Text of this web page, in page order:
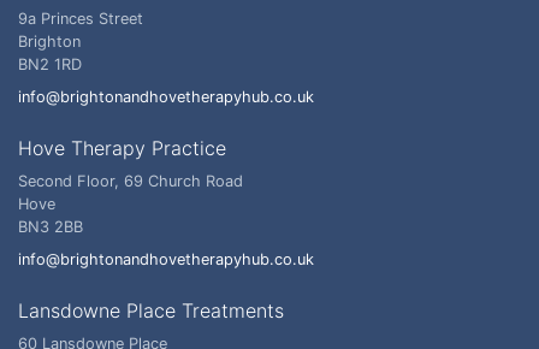
9a Princes Street
Brighton
BN2 1RD
info@brightonandhovetherapyhub.co.uk
Hove Therapy Practice
Second Floor, 69 Church Road
Hove
BN3 2BB
info@brightonandhovetherapyhub.co.uk
Lansdowne Place Treatments
60 Lansdowne Place